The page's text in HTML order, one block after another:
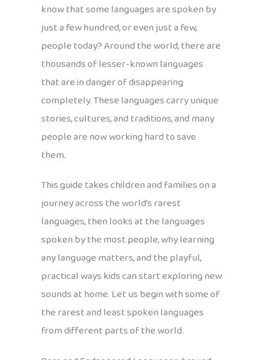
know that some languages are spoken by
just a few hundred, or even just a few,
people today? Around the world, there are
thousands of lesser-known languages
that are in danger of disappearing
completely. These languages carry unique
stories, cultures, and traditions, and many
people are now working hard to save
them.
This guide takes children and families on a
journey across the world’s rarest
languages, then looks at the languages
spoken by the most people, why learning
any language matters, and the playful,
practical ways kids can start exploring new
sounds at home. Let us begin with some of
the rarest and least spoken languages
from different parts of the world.